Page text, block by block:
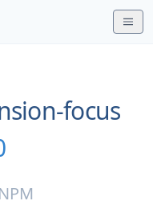
focus